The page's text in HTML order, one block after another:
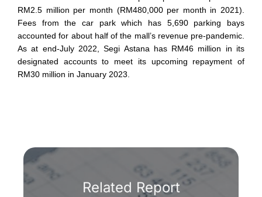
RM2.5 million per month (RM480,000 per month in 2021).
Fees from the car park which has 5,690 parking bays
accounted for about half of the mall’s revenue pre-pandemic.
As at end-July 2022, Segi Astana has RM46 million in its
designated accounts to meet its upcoming repayment of
RM30 million in January 2023.
Related Report